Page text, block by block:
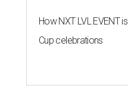
How NXT LVL EVENT
Cup celebrations